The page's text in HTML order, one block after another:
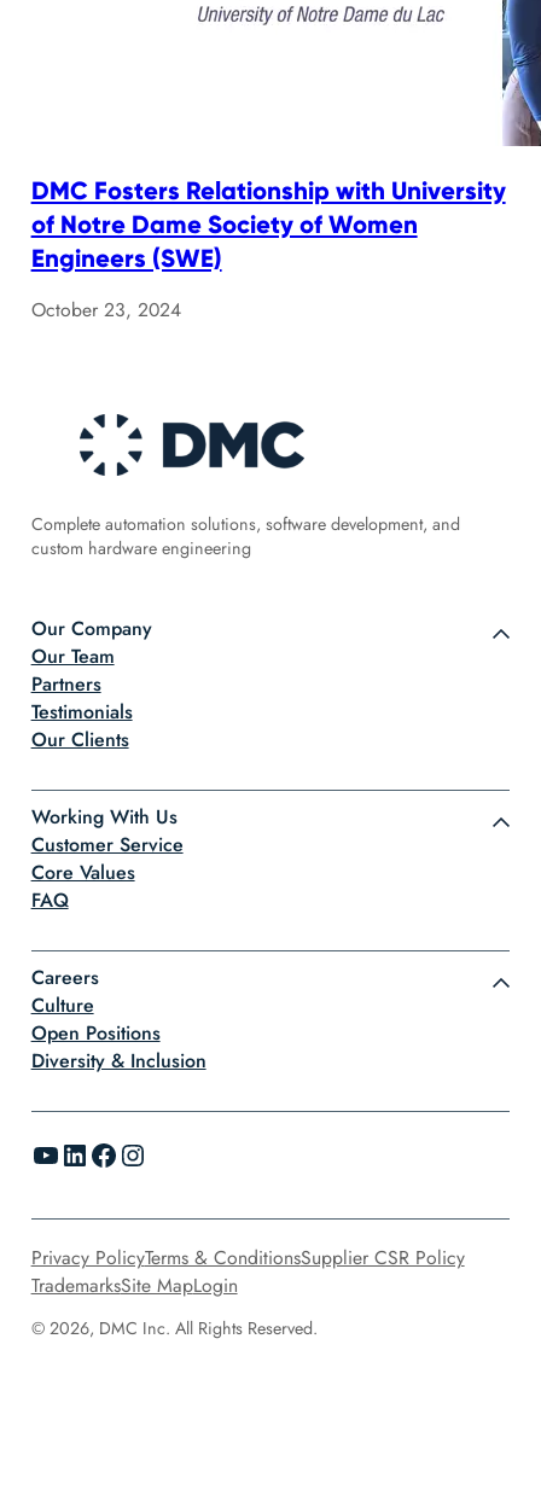
DMC Fosters Relationship with University
of Notre Dame Society of Women
Engineers (SWE)
October 23, 2024
Complete automation solutions, software development, and
custom hardware engineering
Our Company
Our Team
Partners
Testimonials
Our Clients
Working With Us
Customer Service
Core Values
FAQ
Careers
Culture
Open Positions
Diversity & Inclusion
YouTube LinkedIn Facebook Instagram
© 2026, DMC Inc. All Rights Reserved.
Privacy PolicyTerms & ConditionsSupplier CSR Policy
TrademarksSite MapLogin